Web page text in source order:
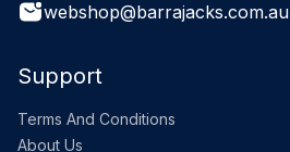
webshop@barrajacks.com.au
Support
Terms And Conditions
About Us